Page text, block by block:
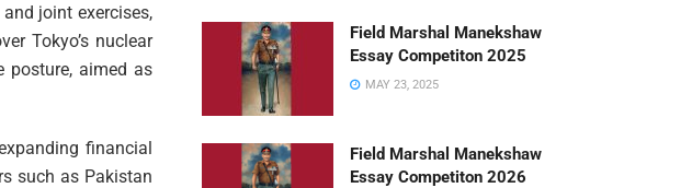
joint exercises,
Tokyo’s nuclear
aimed as
financial
such as Pakistan
Field Marshal Manekshaw
Essay Competiton 2025
MAY 23, 2025
Field Marshal Manekshaw
Essay Competiton 2026